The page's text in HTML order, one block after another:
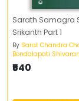
Sarath Samagra
Srikanth Part 1
By Sarat Chandra
Bondalapati
₹540